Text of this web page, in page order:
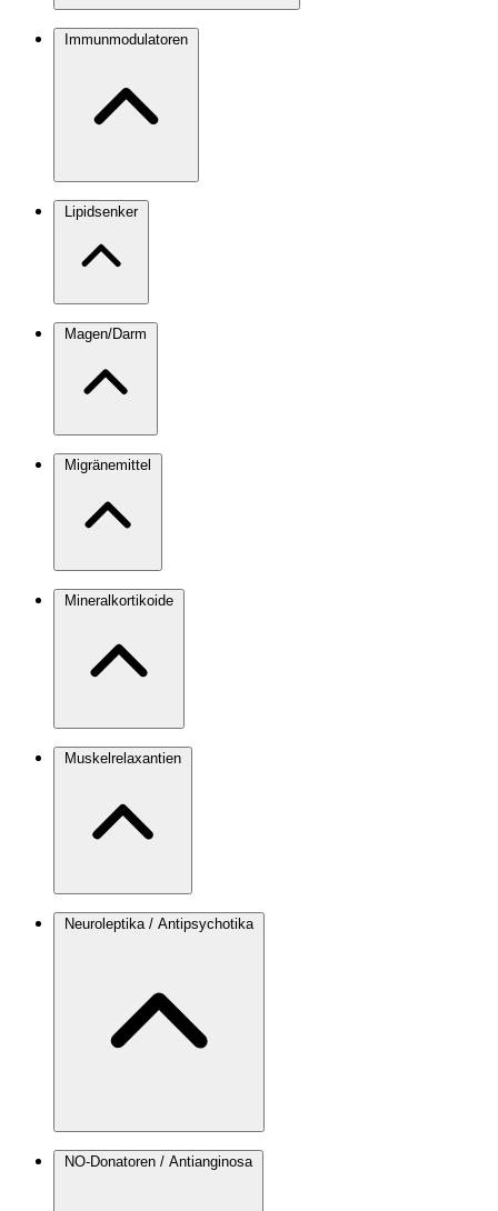
Immunmodulatoren
Lipidsenker
Magen/Darm
Migränemittel
Mineralkortikoide
Muskelrelaxantien
Neuroleptika / Antipsychotika
NO-Donatoren / Antianginosa